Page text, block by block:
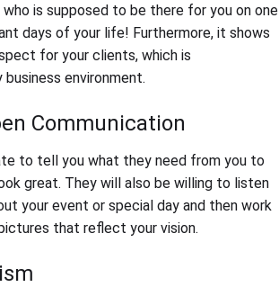
is supposed to be there for you on one
days of your life! Furthermore, it shows
for your clients, which is
environment.
Communication
to tell you what they need from you to
great. They will also be willing to listen
your event or special day and then work
that reflect your vision.